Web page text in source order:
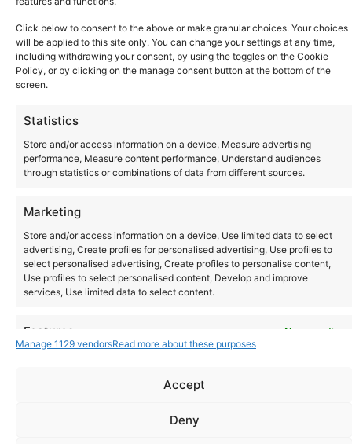
Click below to consent to the above or make granular choices. Your choices
will be applied to this site only. You can change your settings at any time,
including withdrawing your consent, by using the toggles on the Cookie
Policy, or by clicking on the manage consent button at the bottom of the
screen.
Statistics
Store and/or access information on a device, Measure advertising
performance, Measure content performance, Understand audiences
through statistics or combinations of data from different sources.
Marketing
Store and/or access information on a device, Use limited data to select
advertising, Create profiles for personalised advertising, Use profiles to
select personalised advertising, Create profiles to personalise content,
Use profiles to select personalised content, Develop and improve
services, Use limited data to select content.
Features
Always active
Ensure security, prevent and detect fraud,
Manage 1129 vendorsRead more about these purposes
Accept
Deny
Thu
1
All day
T.R.A.N.C.E
Previous
Instagram
YouTube
About Us
Terms of Use Privacy Policy Cookie Policy
Where to Buy